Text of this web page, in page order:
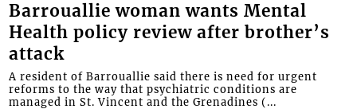
Barrouallie woman wants Mental
Health policy review after brother’s
attack
A resident of Barrouallie said there is need for urgent
reforms to the way that psychiatric conditions are
managed in St. Vincent and the Grenadines (...